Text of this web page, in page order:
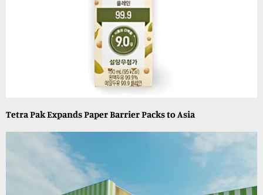
Tetra Pak Expands Paper Barrier Packs to Asia